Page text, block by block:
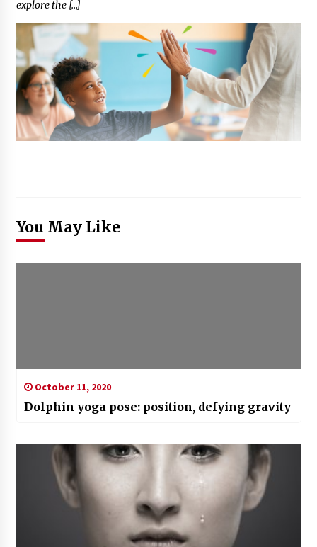
explore the […]
You May Like
October 11, 2020
Dolphin yoga pose: position, defying gravity